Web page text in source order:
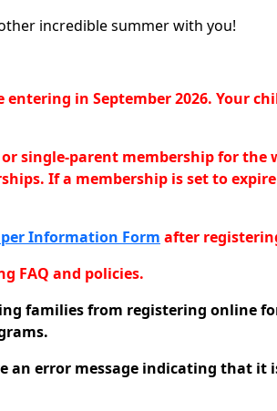
incredible summer with you!
in September 2026. Your
single-parent membership for
If a membership is set to
Information Form after
FAQ and policies.
families from registering online
an error message indicating that it